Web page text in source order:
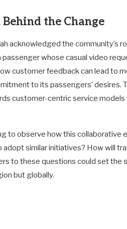
the Change
acknowledged the community’s
whose casual video
customer feedback can lead to
to its passengers’ desires.
customer-centric service
to observe how this collaborative
adopt similar initiatives? How will
to these questions could set the
but globally.